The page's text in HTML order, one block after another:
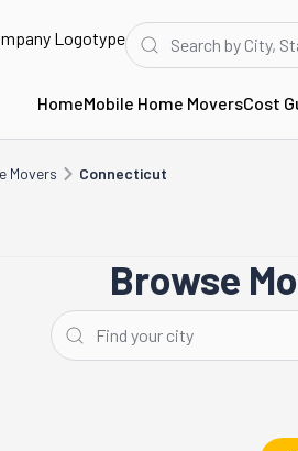
HomeMobile Home MoversCost
Movers Connecticut
Browse
Hartford